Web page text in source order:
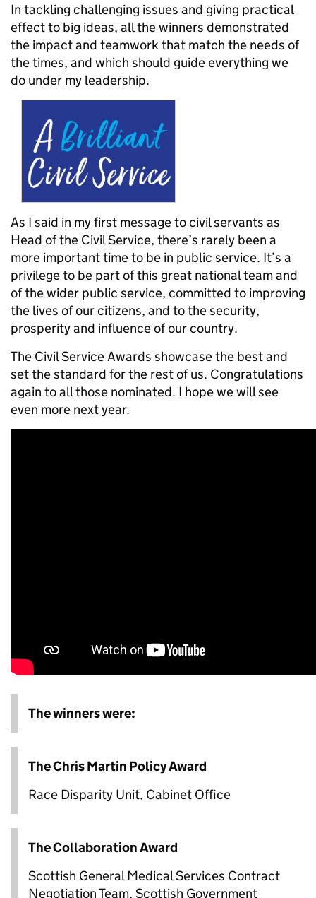
In tackling challenging issues and giving practical
effect to big ideas, all the winners demonstrated
the impact and teamwork that match the needs of
the times, and which should guide everything we
do under my leadership.
As I said in my first message to civil servants as
Head of the Civil Service, there’s rarely been a
more important time to be in public service. It’s a
privilege to be partof this great national team and
of the wider public service, committed to improving
the lives of our citizens, and to the security,
prosperity and influence of our country.
The Civil Service Awards showcase the best and
set the standard for the rest of us. Congratulations
again to all those nominated. I hope we will see
even more next year.
The winners were:
The Chris Martin Policy Award
Race Disparity Unit, Cabinet Office
The Collaboration Award
Scottish General Medical Services Contract
Negotiation Team, Scottish Government